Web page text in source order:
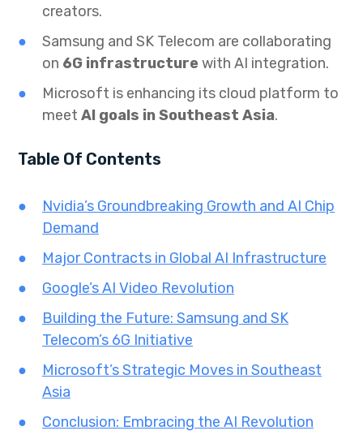
creators.
Samsung and SK Telecom are collaborating
on 6G infrastructure with AI integration.
Microsoft is enhancing its cloud platform to
meet AI goals in Southeast Asia.
Table Of Contents
Nvidia’s Groundbreaking Growth and AI Chip
Demand
Major Contracts in Global AI Infrastructure
Google’s AI Video Revolution
Building the Future: Samsung and SK
Telecom’s 6G Initiative
Microsoft’s Strategic Moves in Southeast
Asia
Conclusion: Embracing the AI Revolution